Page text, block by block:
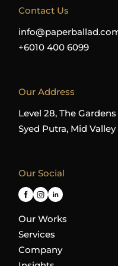
Contact Us
+6010 400 6099
Our Address
Level 28, The
Syed Putra, Mid
Our Social
Our Works
Services
Company